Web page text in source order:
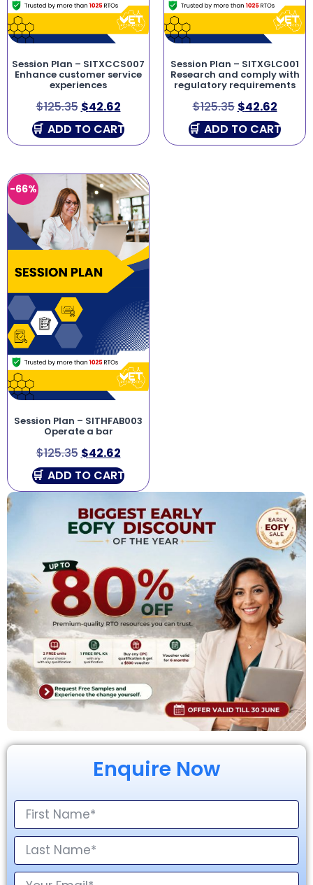
Enquire Now
Session Plan – SITXCCS007
Enhance customer service
experiences
$125.35 $42.62
ADD TO CART
Session Plan – SITXGLC001
Research and comply with
regulatory requirements
$125.35 $42.62
ADD TO CART
-66%
Session Plan – SITHFAB003
Operate a bar
$125.35 $42.62
ADD TO CART